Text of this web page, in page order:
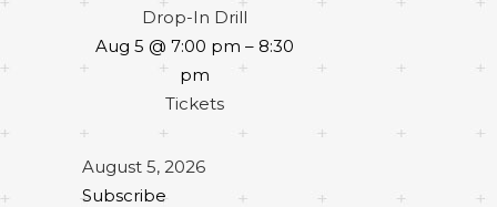
Drop-In Drill
Aug 5 @ 7:00 pm – 8:30
pm
Tickets
August 5, 2026
Subscribe